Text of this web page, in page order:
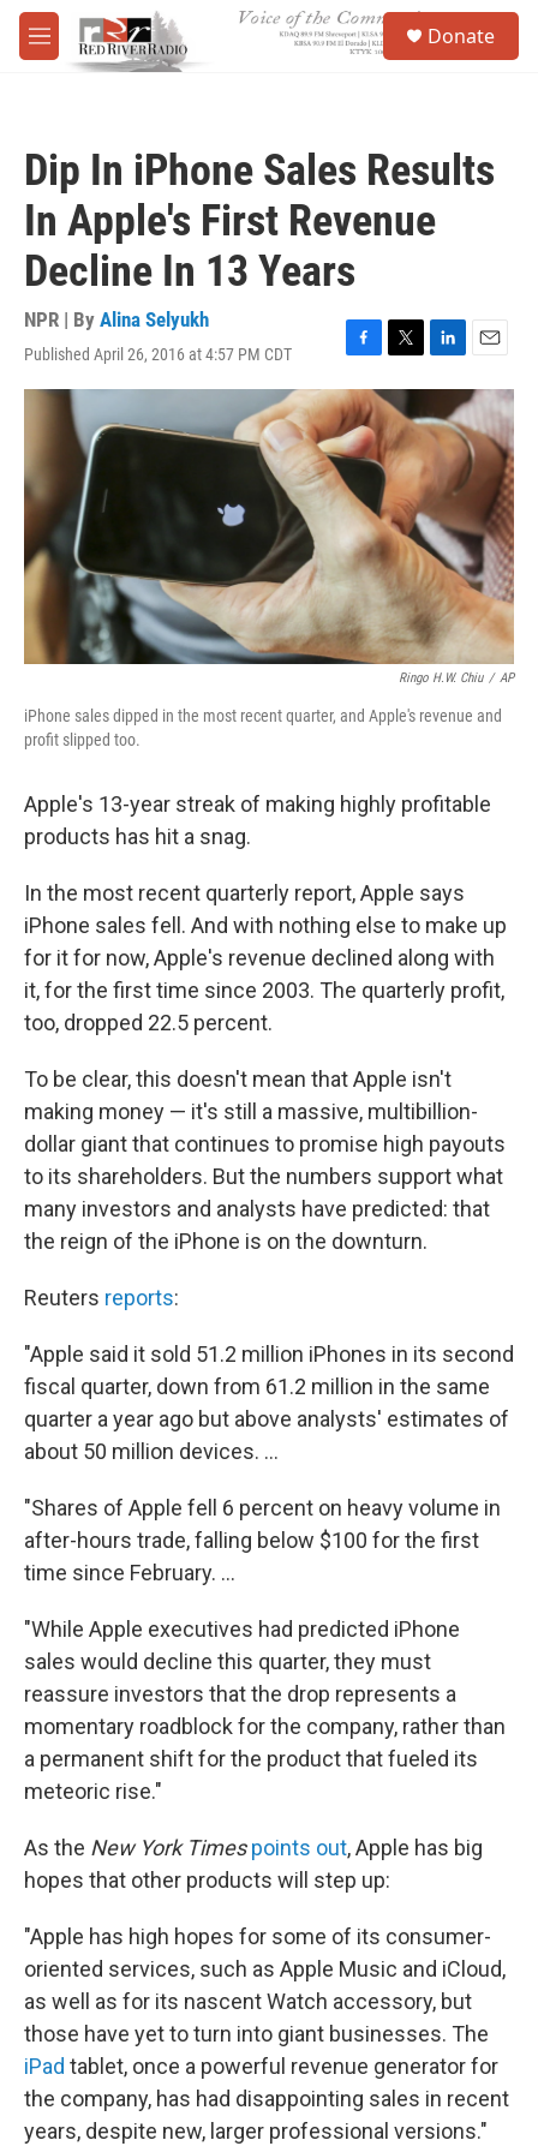
Skip to main content
M
e
Donate
Dip In iPhone Sales Results
In Apple's First Revenue
Decline In 13 Years
NPR | By Alina Selyukh
Published April 26, 2016 at 4:57 PM CDT
F
a
c
e
b
o
k
T
w
i
t
t
e
L
i
k
I
n
E
m
a
i
l
Ringo H.W. Chiu / AP
iPhone sales dipped in the most recent quarter, and Apple's revenue and
profit slipped too.
Apple's 13-year streak of making highly profitable
products has hit a snag.
In the most recent quarterly report, Apple says
iPhone sales fell. And with nothing else to make up
for it for now, Apple's revenue declined along with
it, for the first time since 2003. The quarterly profit,
too, dropped 22.5 percent.
To be clear, this doesn't mean that Apple isn't
making money — it's still a massive, multibillion-
dollar giant that continues to promise high payouts
to its shareholders. But the numbers support what
many investors and analysts have predicted: that
the reign of the iPhone is on the downturn.
Reuters reports:
"Apple said it sold 51.2 million iPhones in its second
fiscal quarter, down from 61.2 million in the same
quarter a year ago but above analysts' estimates of
about 50 million devices. ...
"Shares of Apple fell 6 percent on heavy volume in
after-hours trade, falling below $100 for the first
time since February. ...
"While Apple executives had predicted iPhone
sales would decline this quarter, they must
reassure investors that the drop represents a
momentary roadblock for the company, rather than
a permanent shift for the product that fueled its
meteoric rise."
As the New York Timespoints out, Apple has big
hopes that other products will step up:
"Apple has high hopes for some of its consumer-
oriented services, such as Apple Music and iCloud,
as well as for its nascent Watch accessory, but
those have yet to turn into giant businesses. The
iPad tablet, once a powerful revenue generator for
the company, has had disappointing sales in recent
years, despite new, larger professional versions."